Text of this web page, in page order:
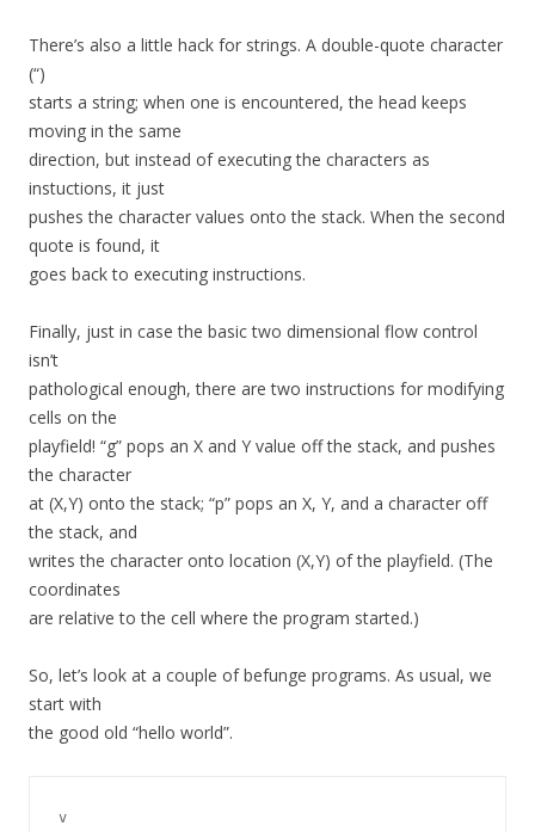
There’s also a little hack for strings. A double-quote character
(“)
starts a string; when one is encountered, the head keeps
moving in the same
direction, but instead of executing the characters as
instuctions, it just
pushes the character values onto the stack. When the second
quote is found, it
goes back to executing instructions.
Finally, just in case the basic two dimensional flow control
isn’t
pathological enough, there are two instructions for modifying
cells on the
playfield! “g” pops an X and Y value off the stack, and pushes
the character
at (X,Y) onto the stack; “p” pops an X, Y, and a character off
the stack, and
writes the character onto location (X,Y) of the playfield. (The
coordinates
are relative to the cell where the program started.)
So, let’s look at a couple of befunge programs. As usual, we
start with
the good old “hello world”.
v